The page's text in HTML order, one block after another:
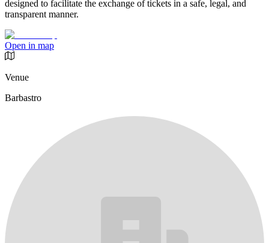
designed to facilitate the exchange of tickets in a safe, legal, and
transparent manner.
Open in map
Venue
Barbastro